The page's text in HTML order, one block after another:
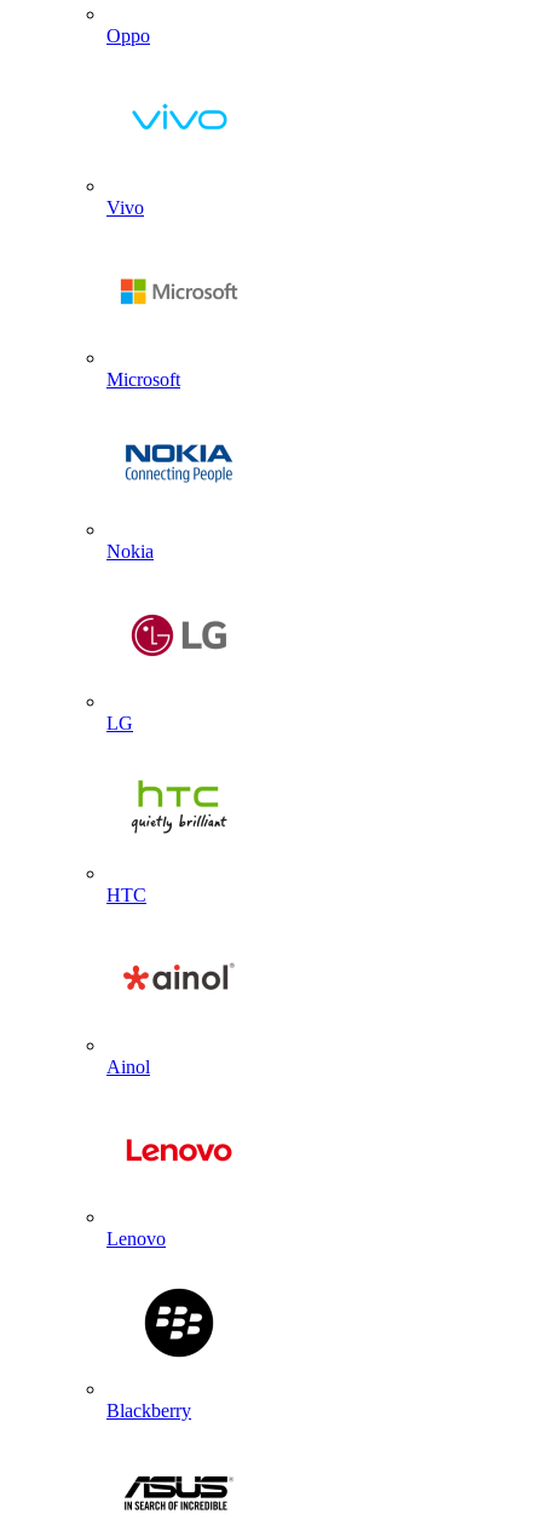
Oppo
Vivo
Microsoft
Nokia
LG
HTC
Ainol
Lenovo
Blackberry